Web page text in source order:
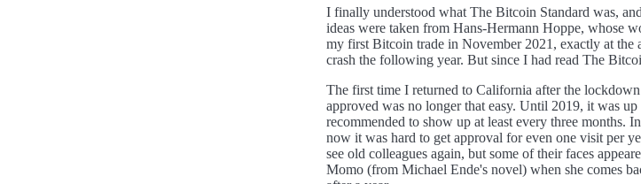
I finally understood what The Bitcoin Standard was,
ideas were taken from Hans-Hermann Hoppe, whose
my first Bitcoin trade in November 2021, exactly at the
crash the following year. But since I had read The
The first time I returned to California after the
approved was no longer that easy. Until 2019, it was
recommended to show up at least every three months.
now it was hard to get approval for even one visit per
see old colleagues again, but some of their faces
Momo (from Michael Ende's novel) when she comes